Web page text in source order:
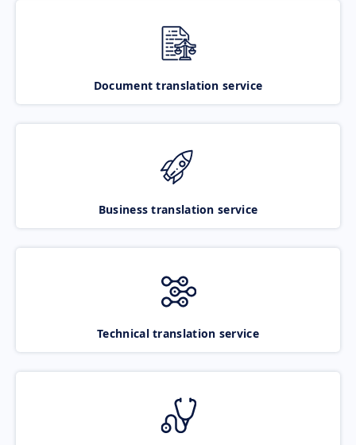
Document translation service
Business translation service
Technical translation service